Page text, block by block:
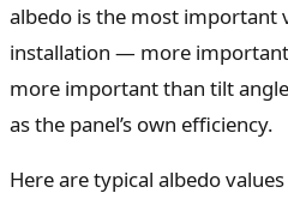
albedo is the most important
installation — more
more important than tilt
as the panel’s own efficiency.
Here are typical albedo